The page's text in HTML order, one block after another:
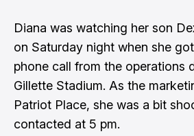
Diana was watching her son
on Saturday night when she
phone call from the operations
Gillette Stadium. As the
Patriot Place, she was a bit
contacted at 5 pm.